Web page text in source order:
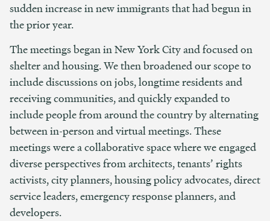
sudden increase in new immigrants that had begun in
the prior year.
The meetings began in New York City and focused on
shelter and housing. We then broadened our scope to
include discussions on jobs, longtime residents and
receiving communities, and quickly expanded to
include people from around the country by alternating
between in-person and virtual meetings. These
meetings were a collaborative space where we engaged
diverse perspectives from architects, tenants’ rights
activists, city planners, housing policy advocates, direct
service leaders, emergency response planners, and
developers.